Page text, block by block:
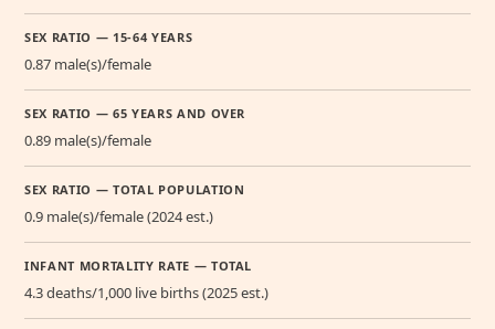
SEX RATIO — 15-64 YEARS
0.87 male(s)/female
SEX RATIO — 65 YEARS AND OVER
0.89 male(s)/female
SEX RATIO — TOTAL POPULATION
0.9 male(s)/female (2024 est.)
INFANT MORTALITY RATE — TOTAL
4.3 deaths/1,000 live births (2025 est.)